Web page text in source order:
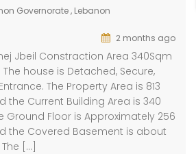
Governorate , Lebanon
2 months ago
Jbeil Constraction Area 340Sqm
The house is Detached, Secure,
The Property Area is 813
the Current Building Area is 340
Ground Floor is Approximately 256
the Covered Basement is about
[…]